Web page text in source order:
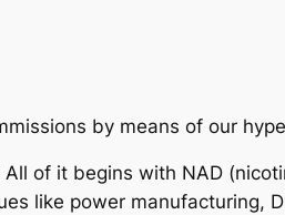
by means of our
of it begins with NAD
like power